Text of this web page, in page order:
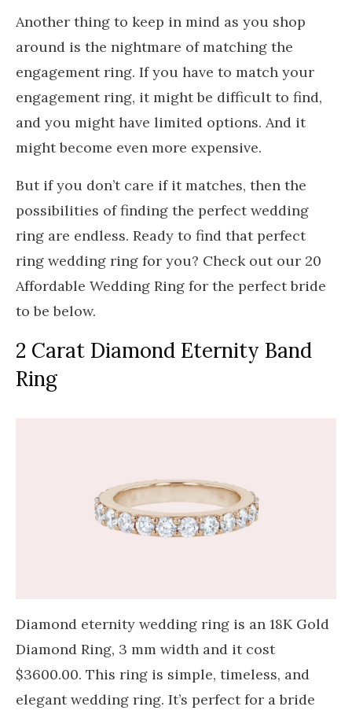
Another thing to keep in mind as you shop
around is the nightmare of matching the
engagement ring. If you have to match your
engagement ring, it might be difficult to find,
and you might have limited options. And it
might become even more expensive.
But if you don’t care if it matches, then the
possibilities of finding the perfect wedding
ring are endless. Ready to find that perfect
ring wedding ring for you? Check out our 20
Affordable Wedding Ring for the perfect bride
to be below.
2 Carat Diamond Eternity Band
Ring
Diamond eternity wedding ring is an 18K Gold
Diamond Ring, 3 mm width and it cost
$3600.00. This ring is simple, timeless, and
elegant wedding ring. It’s perfect for a bride